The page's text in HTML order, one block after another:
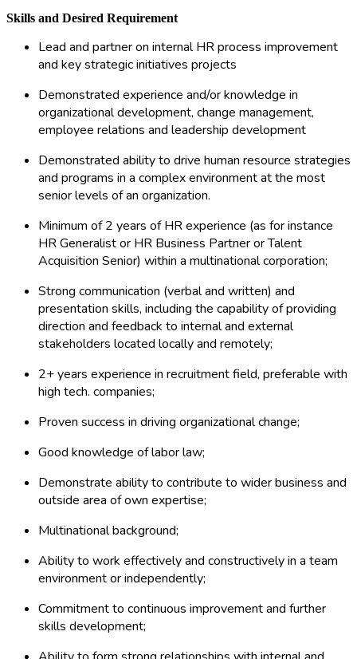
Skills and Desired Requirement
Lead and partner on internal HR process improvement
and key strategic initiatives projects
Demonstrated experience and/or knowledge in
organizational development, change management,
employee relations and leadership development
Demonstrated ability to drive human resource strategies
and programs in a complex environment at the most
senior levels of an organization.
Minimum of 2 years of HR experience (as for instance
HR Generalist or HR Business Partner or Talent
Acquisition Senior) within a multinational corporation;
Strong communication (verbal and written) and
presentation skills, including the capability of providing
direction and feedback to internal and external
stakeholders located locally and remotely;
2+ years experience in recruitment field, preferable with
high tech. companies;
Proven success in driving organizational change;
Good knowledge of labor law;
Demonstrate ability to contribute to wider business and
outside area of own expertise;
Multinational background;
Ability to work effectively and constructively in a team
environment or independently;
Commitment to continuous improvement and further
skills development;